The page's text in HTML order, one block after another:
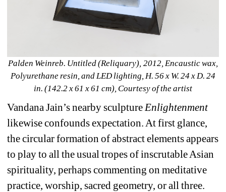
Palden Weinreb. Untitled (Reliquary), 2012, Encaustic wax,
Polyurethane resin, and LED lighting, H. 56 x W. 24 x D. 24
in. (142.2 x 61 x 61 cm), Courtesy of the artist
Vandana Jain’s nearby sculpture Enlightenment
likewise confounds expectation. At first glance,
the circular formation of abstract elements appears
to play to all the usual tropes of inscrutable Asian
spirituality, perhaps commenting on meditative
practice, worship, sacred geometry, or all three.